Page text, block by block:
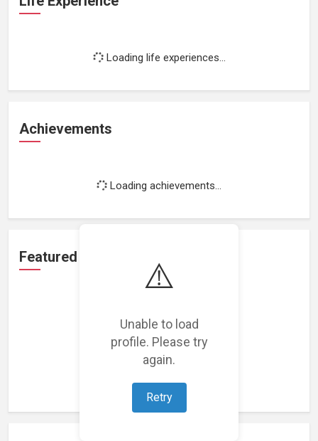
⚠️
Unable to load
profile. Please try
again.
Retry
Loading life experiences...
Achievements
Loading achievements...
Featured Projects
Loading featured projects...